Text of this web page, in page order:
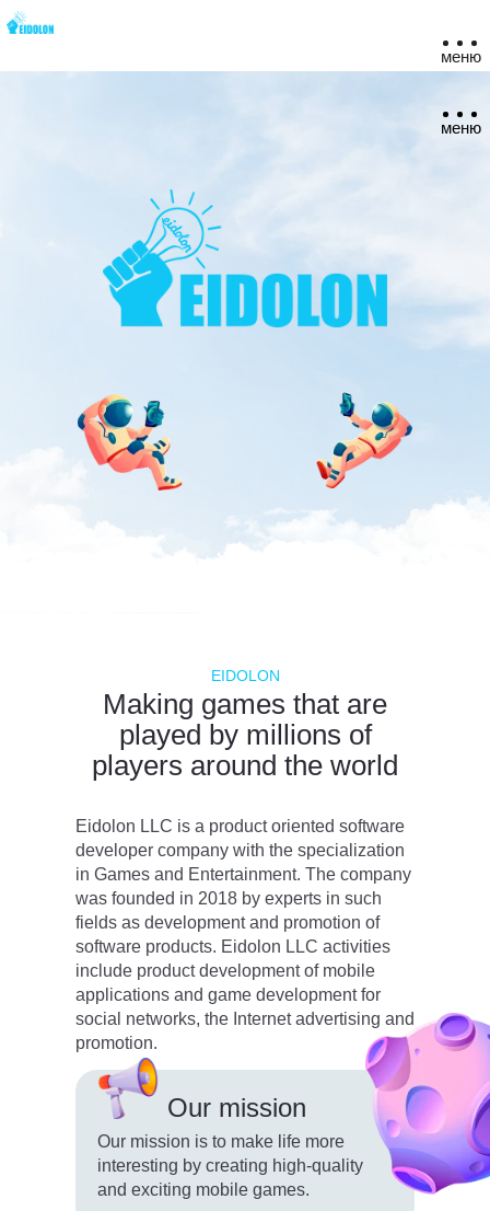
меню
меню
EIDOLON
Making games that are
played by millions of
players around the world
Eidolon LLC is a product oriented software
developer company with the specialization
in Games and Entertainment. The company
was founded in 2018 by experts in such
fields as development and promotion of
software products. Eidolon LLC activities
include product development of mobile
applications and game development for
social networks, the Internet advertising and
promotion.
Our mission is to make life more
interesting by creating high-quality
and exciting mobile games.
Our mission